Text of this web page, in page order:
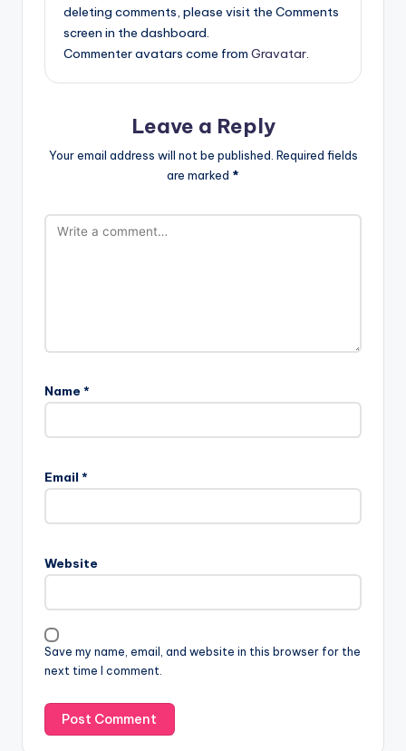
deleting comments, please visit the Comments
screen in the dashboard.
Commenter avatars come from Gravatar.
Leave a Reply
Your email address will not be published. Required fields
are marked *
Name *
Email *
Website
Save my name, email, and website in this browser for the
next time I comment.